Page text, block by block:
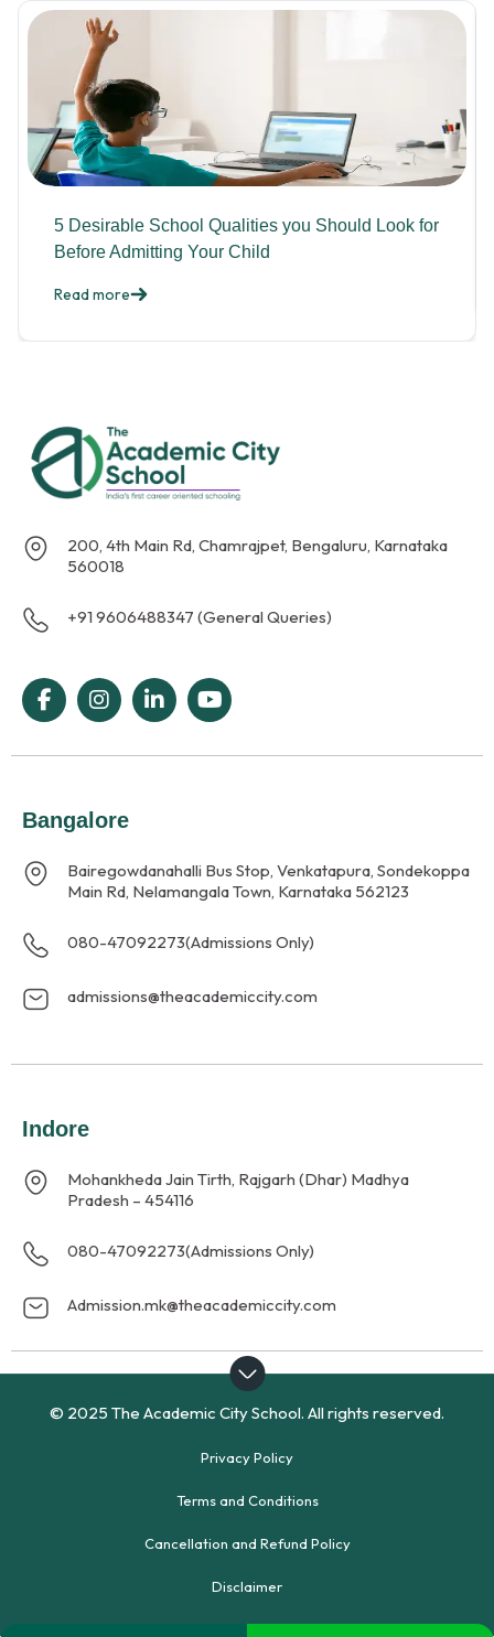
5 Desirable School Qualities you Should Look for
Before Admitting Your Child
Read more
200, 4th Main Rd, Chamrajpet, Bengaluru, Karnataka
560018
+91 9606488347 (General Queries)
Bangalore
Bairegowdanahalli Bus Stop, Venkatapura, Sondekoppa
Main Rd, Nelamangala Town, Karnataka 562123
080-47092273(Admissions Only)
admissions@theacademiccity.com
Indore
Mohankheda Jain Tirth, Rajgarh (Dhar) Madhya
Pradesh – 454116
080-47092273(Admissions Only)
Admission.mk@theacademiccity.com
© 2025 The Academic City School. All rights reserved.
Privacy Policy
Terms and Conditions
Cancellation and Refund Policy
Disclaimer